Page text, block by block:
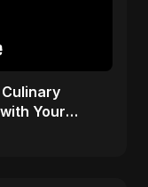
Your